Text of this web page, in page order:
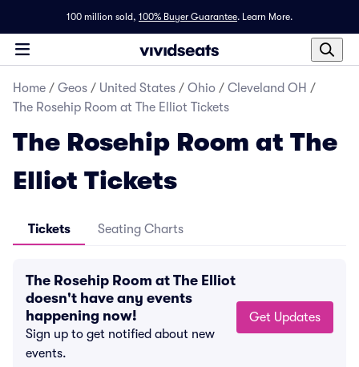
100 million sold, 100% Buyer Guarantee. Learn More.
Home / Geos / United States / Ohio / Cleveland OH /
The Rosehip Room at The Elliot Tickets
The Rosehip Room at The
Elliot Tickets
Tickets Seating Charts
The Rosehip Room at The Elliot
doesn't have any events
happening now!
Sign up to get notified about new
events.
Get Updates